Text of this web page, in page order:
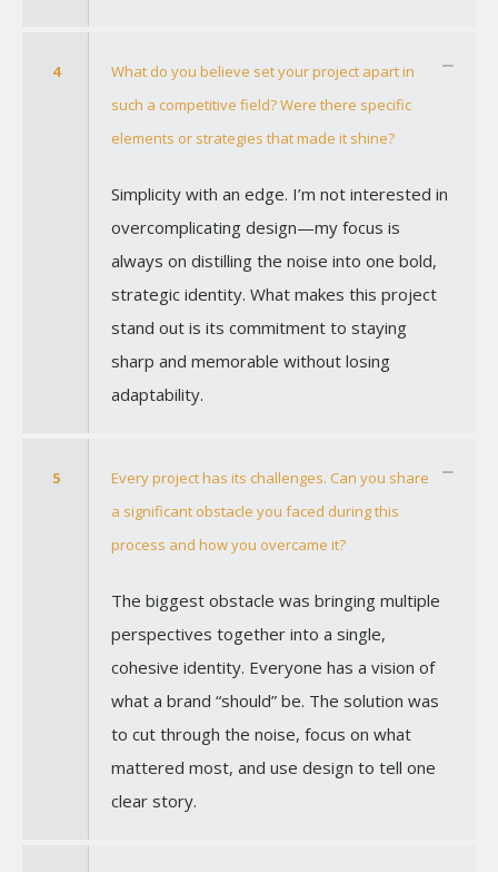
4
What do you believe set your project apart in
such a competitive field? Were there specific
elements or strategies that made it shine?
Simplicity with an edge. I’m not interested in
overcomplicating design—my focus is
always on distilling the noise into one bold,
strategic identity. What makes this project
stand out is its commitment to staying
sharp and memorable without losing
adaptability.
5
Every project has its challenges. Can you share
a significant obstacle you faced during this
process and how you overcame it?
The biggest obstacle was bringing multiple
perspectives together into a single,
cohesive identity. Everyone has a vision of
what a brand “should” be. The solution was
to cut through the noise, focus on what
mattered most, and use design to tell one
clear story.